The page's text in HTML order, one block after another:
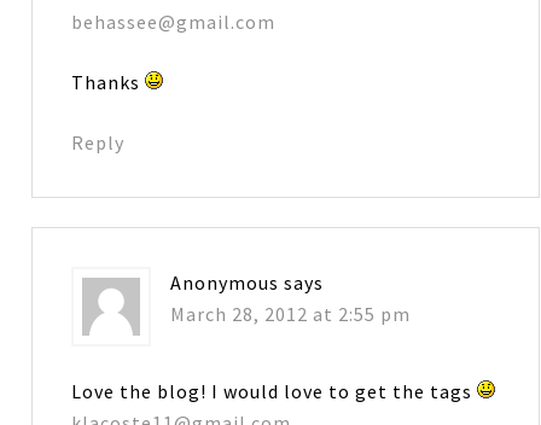
behassee@gmail.com
Thanks
Reply
Anonymous says
March 28, 2012 at 2:55 pm
Love the blog! I would love to get the tags